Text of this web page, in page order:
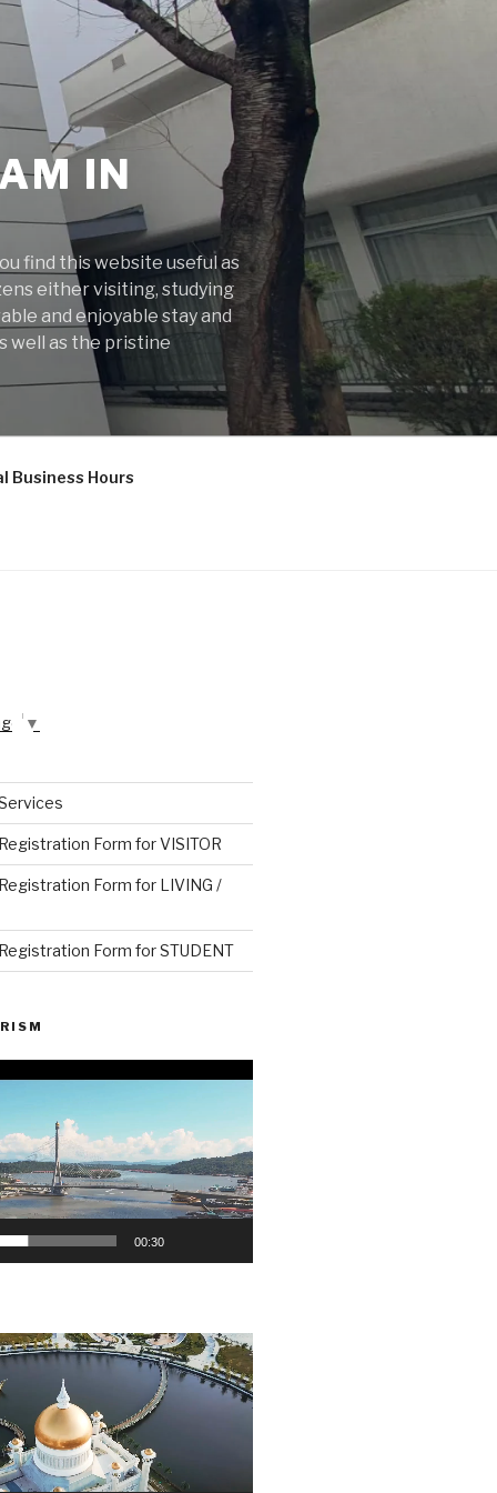
IN
find this website useful as
either visiting, studying
and enjoyable stay and
well as the pristine
Business Hours
▼
Form for VISITOR
Form for LIVING /
Form for STUDENT
00:30